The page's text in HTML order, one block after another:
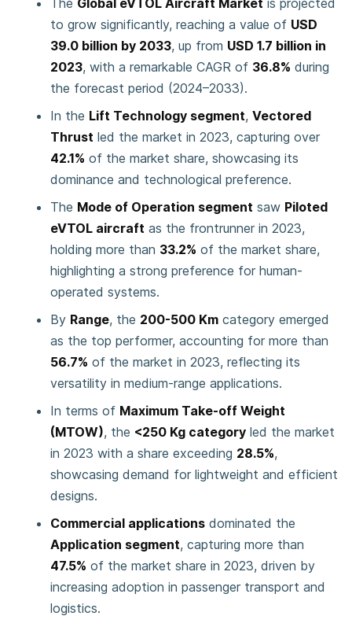
The Global eVTOL Aircraft Market is projected
to grow significantly, reaching a value of USD
39.0 billion by 2033, up from USD 1.7 billion in
2023, with a remarkable CAGR of 36.8% during
the forecast period (2024–2033).
In the Lift Technology segment, Vectored
Thrust led the market in 2023, capturing over
42.1% of the market share, showcasing its
dominance and technological preference.
The Mode of Operation segment saw Piloted
eVTOL aircraft as the frontrunner in 2023,
holding more than 33.2% of the market share,
highlighting a strong preference for human-
operated systems.
By Range, the 200-500 Km category emerged
as the top performer, accounting for more than
56.7% of the market in 2023, reflecting its
versatility in medium-range applications.
In terms of Maximum Take-off Weight
(MTOW), the <250 Kg category led the market
in 2023 with a share exceeding 28.5%,
showcasing demand for lightweight and efficient
designs.
Commercial applications dominated the
Application segment, capturing more than
47.5% of the market share in 2023, driven by
increasing adoption in passenger transport and
logistics.